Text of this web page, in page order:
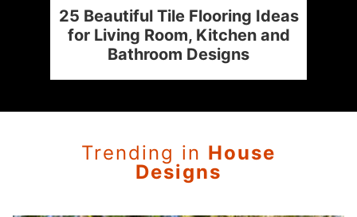
25 Beautiful Tile Flooring Ideas
for Living Room, Kitchen and
Bathroom Designs
Trending in House
Designs